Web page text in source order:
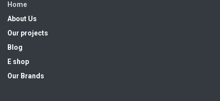
Home
About Us
Our projects
Blog
E shop
Our Brands